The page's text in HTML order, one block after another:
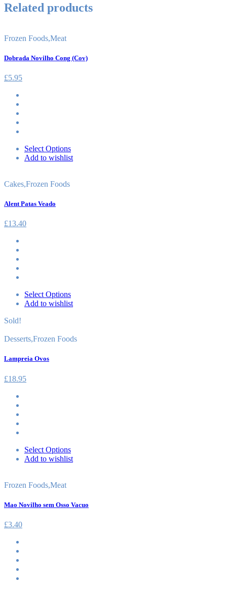
Related products
Frozen Foods,Meat
Dobrada Novilho Cong (Cov)
£5.95
Select Options
Add to wishlist
Cakes,Frozen Foods
Alent Patas Veado
£13.40
Select Options
Add to wishlist
Sold!
Desserts,Frozen Foods
Lampreia Ovos
£18.95
Select Options
Add to wishlist
Frozen Foods,Meat
Mao Novilho sem Osso Vacuo
£3.40